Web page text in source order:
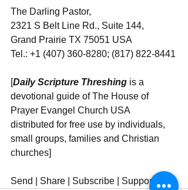
The Darling Pastor,
2321 S Belt Line Rd., Suite 144,
Grand Prairie TX 75051 USA
Tel.: +1 (407) 360-8280; (817) 822-8441
[Daily Scripture Threshing is a
devotional guide of The House of
Prayer Evangel Church USA
distributed for free use by individuals,
small groups, families and Christian
churches]
Send | Share | Subscribe | Support